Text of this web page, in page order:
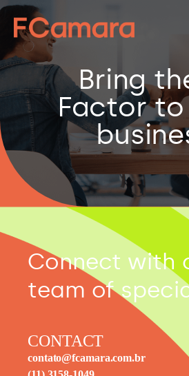
Bring
Factor
Connect with
team of
CONTACT
contato@fcamara.com.br